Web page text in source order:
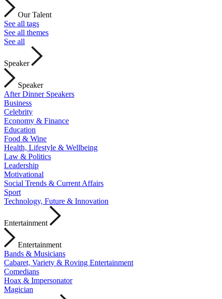
Our Talent
See all tags
See all themes
See all
Speaker
Speaker
After Dinner Speakers
Business
Celebrity
Economy & Finance
Education
Food & Wine
Health, Lifestyle & Wellbeing
Law & Politics
Leadership
Motivational
Social Trends & Current Affairs
Sport
Technology, Future & Innovation
Entertainment
Entertainment
Bands & Musicians
Cabaret, Variety & Roving Entertainment
Comedians
Hoax & Impersonator
Magician